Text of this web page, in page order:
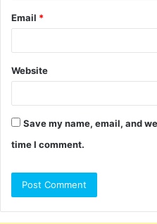
Email *
Website
Save my name, email, and
time I comment.